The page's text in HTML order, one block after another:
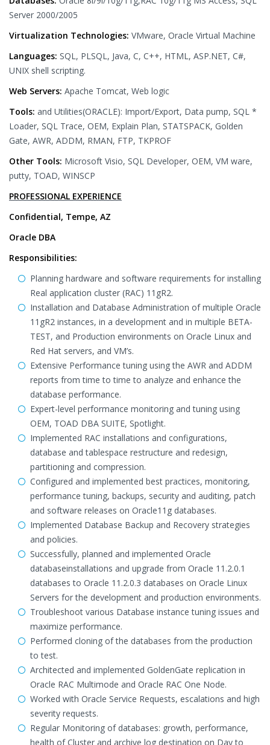
Server 2000/2005
Virtualization Technologies: VMware, Oracle Virtual Machine
Languages: SQL, PLSQL, Java, C, C++, HTML, ASP.NET, C#,
UNIX shell scripting.
Web Servers: Apache Tomcat, Web logic
Tools: and Utilities(ORACLE): Import/Export, Data pump, SQL *
Loader, SQL Trace, OEM, Explain Plan, STATSPACK, Golden
Gate, AWR, ADDM, RMAN, FTP, TKPROF
Other Tools: Microsoft Visio, SQL Developer, OEM, VM ware,
putty, TOAD, WINSCP
PROFESSIONAL EXPERIENCE
Confidential, Tempe, AZ
Oracle DBA
Responsibilities:
Planning hardware and software requirements for installing
Real application cluster (RAC) 11gR2.
Installation and Database Administration of multiple Oracle
11gR2 instances, in a development and in multiple BETA-
TEST, and Production environments on Oracle Linux and
Red Hat servers, and VM’s.
Extensive Performance tuning using the AWR and ADDM
reports from time to time to analyze and enhance the
database performance.
Expert-level performance monitoring and tuning using
OEM, TOAD DBA SUITE, Spotlight.
Implemented RAC installations and configurations,
database and tablespace restructure and redesign,
partitioning and compression.
Configured and implemented best practices, monitoring,
performance tuning, backups, security and auditing, patch
and software releases on Oracle11g databases.
Implemented Database Backup and Recovery strategies
and policies.
Successfully, planned and implemented Oracle
databaseinstallations and upgrade from Oracle 11.2.0.1
databases to Oracle 11.2.0.3 databases on Oracle Linux
Servers for the development and production environments.
Troubleshoot various Database instance tuning issues and
maximize performance.
Performed cloning of the databases from the production
to test.
Architected and implemented GoldenGate replication in
Oracle RAC Multimode and Oracle RAC One Node.
Worked with Oracle Service Requests, escalations and high
severity requests.
Regular Monitoring of databases: growth, performance,
health of Cluster and archive log destination on Day to